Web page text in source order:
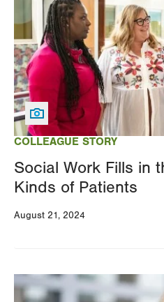
COLLEAGUE STORY
Social Work Fills in
Kinds of Patients
August 21, 2024
Image